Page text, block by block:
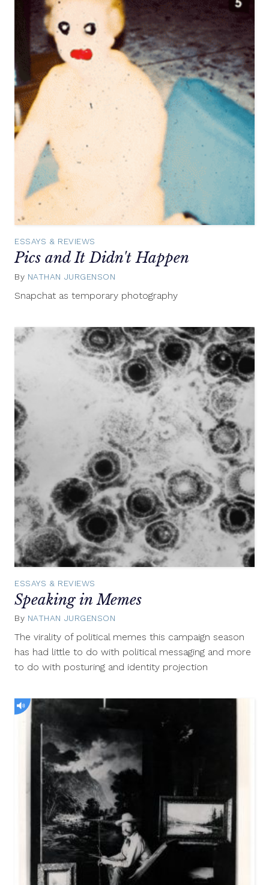
ESSAYS & REVIEWS
Pics and It Didn't Happen
By NATHAN JURGENSON
7,
2013
Snapchat as temporary photography
ESSAYS & REVIEWS
Speaking in Memes
By NATHAN JURGENSON
The virality of political memes this campaign season
has had little to do with political messaging and more
to do with posturing and identity projection